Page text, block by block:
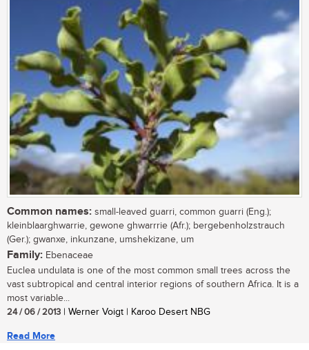
Common names: small-leaved guarri, common guarri (Eng.);
kleinblaarghwarrie, gewone ghwarrrie (Afr.); bergebenholzstrauch
(Ger.); gwanxe, inkunzane, umshekizane, um
Family: Ebenaceae
Euclea undulata is one of the most common small trees across the
vast subtropical and central interior regions of southern Africa. It is a
most variable...
24 / 06 / 2013 | Werner Voigt | Karoo Desert NBG
Read More